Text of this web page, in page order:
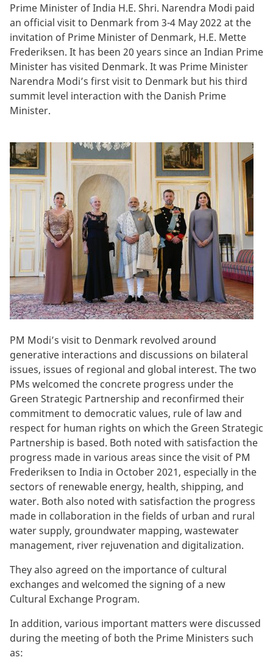
Prime Minister of India H.E. Shri. Narendra Modi paid
an official visit to Denmark from 3-4 May 2022 at the
invitation of Prime Minister of Denmark, H.E. Mette
Frederiksen. It has been 20 years since an Indian Prime
Minister has visited Denmark. It was Prime Minister
Narendra Modi’s first visit to Denmark but his third
summit level interaction with the Danish Prime
Minister.
PM Modi’s visit to Denmark revolved around
generative interactions and discussions on bilateral
issues, issues of regional and global interest. The two
PMs welcomed the concrete progress under the
Green Strategic Partnership and reconfirmed their
commitment to democratic values, rule of law and
respect for human rights on which the Green Strategic
Partnership is based. Both noted with satisfaction the
progress made in various areas since the visit of PM
Frederiksen to India in October 2021, especially in the
sectors of renewable energy, health, shipping, and
water. Both also noted with satisfaction the progress
made in collaboration in the fields of urban and rural
water supply, groundwater mapping, wastewater
management, river rejuvenation and digitalization.
They also agreed on the importance of cultural
exchanges and welcomed the signing of a new
Cultural Exchange Program.
In addition, various important matters were discussed
during the meeting of both the Prime Ministers such
as: